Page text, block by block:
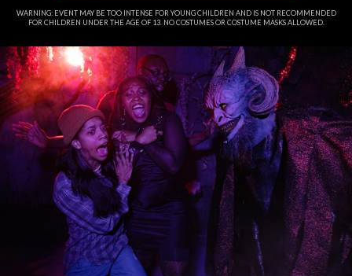
WARNING: EVENT MAY BE TOO INTENSE FOR YOUNG CHILDREN AND IS NOT RECOMMENDED
FOR CHILDREN UNDER THE AGE OF 13. NO COSTUMES OR COSTUME MASKS ALLOWED.